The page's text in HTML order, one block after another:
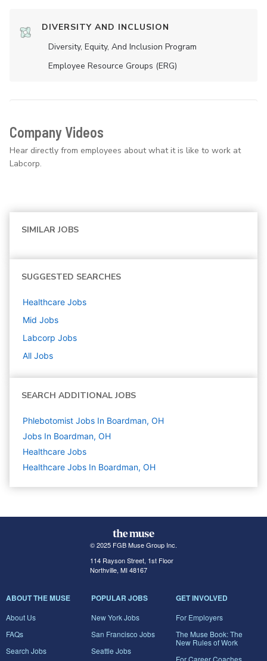
DIVERSITY AND INCLUSION
Diversity, Equity, And Inclusion Program
Employee Resource Groups (ERG)
Company Videos
Hear directly from employees about what it is like to work at
Labcorp.
SIMILAR JOBS
SUGGESTED SEARCHES
Healthcare Jobs
Mid Jobs
Labcorp Jobs
All Jobs
SEARCH ADDITIONAL JOBS
Phlebotomist Jobs In Boardman, OH
Jobs In Boardman, OH
Healthcare Jobs
Healthcare Jobs In Boardman, OH
© 2025 FGB Muse Group Inc.
114 Rayson Street, 1st Floor
Northville, MI 48167
ABOUT THE MUSE
About Us
FAQs
Search Jobs
POPULAR JOBS
New York Jobs
San Francisco Jobs
Seattle Jobs
GET INVOLVED
For Employers
The Muse Book: The
New Rules of Work